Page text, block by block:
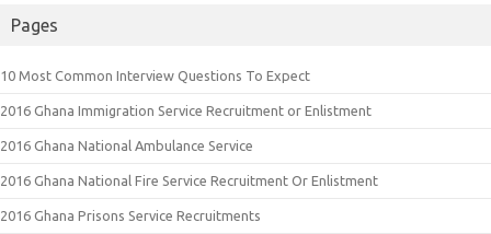
Pages
10 Most Common Interview Questions To Expect
2016 Ghana Immigration Service Recruitment or Enlistment
2016 Ghana National Ambulance Service
2016 Ghana National Fire Service Recruitment Or Enlistment
2016 Ghana Prisons Service Recruitments